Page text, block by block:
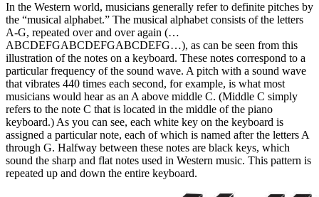
In the Western world, musicians generally refer to definite pitches by
the “musical alphabet.” The musical alphabet consists of the letters
A-G, repeated over and over again (…
ABCDEFGABCDEFGABCDEFG…), as can be seen from this
illustration of the notes on a keyboard. These notes correspond to a
particular frequency of the sound wave. A pitch with a sound wave
that vibrates 440 times each second, for example, is what most
musicians would hear as an A above middle C. (Middle C simply
refers to the note C that is located in the middle of the piano
keyboard.) As you can see, each white key on the keyboard is
assigned a particular note, each of which is named after the letters A
through G. Halfway between these notes are black keys, which
sound the sharp and flat notes used in Western music. This pattern is
repeated up and down the entire keyboard.